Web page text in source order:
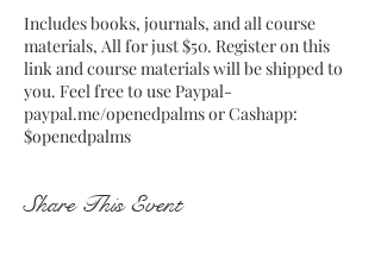
Includes books, journals, and all course
materials, All for just $50. Register on this
link and course materials will be shipped to
you. Feel free to use Paypal-
paypal.me/openedpalms or Cashapp:
$openedpalms
Share This Event